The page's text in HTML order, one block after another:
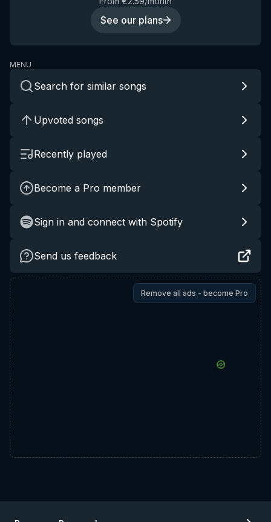
See our plans
MENU
Search for similar songs
Upvoted songs
Recently played
Become a Pro member
Sign in and connect with Spotify
Send us feedback
Remove all ads - become Pro